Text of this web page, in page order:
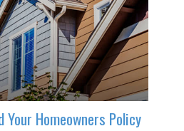
Your Homeowners Policy